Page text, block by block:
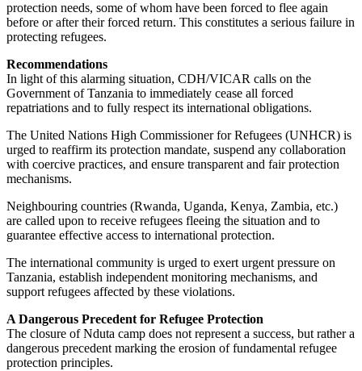
protection needs, some of whom have been forced to flee again
before or after their forced return. This constitutes a serious failure in
protecting refugees.
Recommendations
In light of this alarming situation, CDH/VICAR calls on the
Government of Tanzania to immediately cease all forced
repatriations and to fully respect its international obligations.
The United Nations High Commissioner for Refugees (UNHCR) is
urged to reaffirm its protection mandate, suspend any collaboration
with coercive practices, and ensure transparent and fair protection
mechanisms.
Neighbouring countries (Rwanda, Uganda, Kenya, Zambia, etc.)
are called upon to receive refugees fleeing the situation and to
guarantee effective access to international protection.
The international community is urged to exert urgent pressure on
Tanzania, establish independent monitoring mechanisms, and
support refugees affected by these violations.
A Dangerous Precedent for Refugee Protection
The closure of Nduta camp does not represent a success, but rather a
dangerous precedent marking the erosion of fundamental refugee
protection principles.